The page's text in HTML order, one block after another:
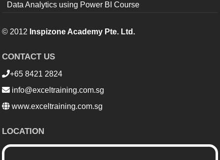
Data Analytics using Power BI Course
© 2012 Inspizone Academy Pte. Ltd.
CONTACT US
+65 8421 2824
info@exceltraining.com.sg
www.exceltraining.com.sg
LOCATION